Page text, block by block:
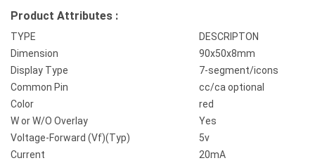
Product Attributes :
TYPE
DESCRIPTON
Dimension
90x50x8mm
Display Type
7-segment/icons
Common Pin
cc/ca optional
Color
red
W or W/O Overlay
Yes
Voltage-Forward (Vf)(Typ)
5v
Current
20mA